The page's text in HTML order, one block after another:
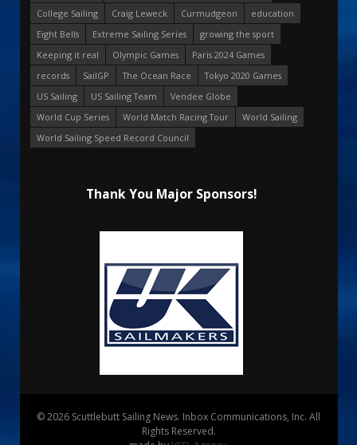
College Sailing
Craig Leweck Curmudgeon
education
Eight Bells
Extreme Sailing Series
growing the sport
Keeping it real
Olympic Games
Paris 2024 Games
records
SailGP The Ocean Race
Tokyo 2020 Games
US Sailing
US Sailing Team
Vendee Globe
World Cup Series
World Match Racing Tour
World Sailing
World Sailing Speed Record Council
Thank You Major Sponsors!
© 2026 Scuttlebutt Sailing News. Inbox Communications, Inc. All
Rights Reserved.